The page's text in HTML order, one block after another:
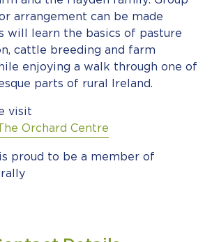
arrangement can be made
will learn the basics of pasture
, cattle breeding and farm
enjoying a walk through one of
parts of rural Ireland.
visit
Orchard Centre
proud to be a member of